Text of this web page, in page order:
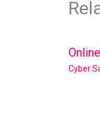
Cyber